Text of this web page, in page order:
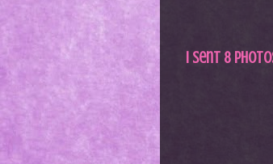
I sent 8